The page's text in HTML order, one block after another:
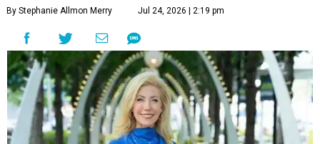
By Stephanie Allmon Merry Jul 24, 2026 | 2:19 pm